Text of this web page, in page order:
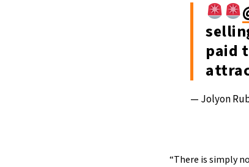
paid
— Jolyon
“There is simply